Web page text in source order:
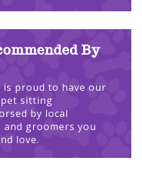
By
is proud to have our
sitting
by local
groomers you
love.